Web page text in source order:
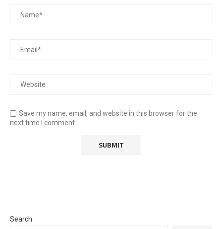
Save my name, email, and website in this browser for the
next time I comment.
Search